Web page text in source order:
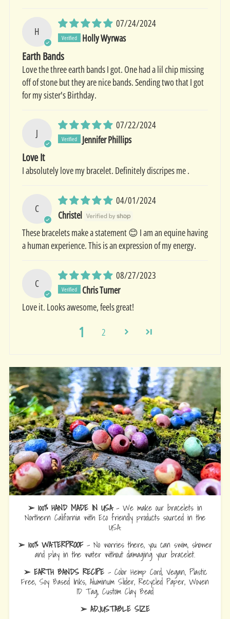
H
07/24/2024
Holly Wyrwas
Earth Bands
Love the three earth bands I got. One had a lil chip missing
off of stone but they are nice bands. Sending two that I got
for my sister's Birthday.
J
07/22/2024
Jennifer Phillips
Love It
I absolutely love my bracelet. Definitely discripes me .
C
04/01/2024
Christel
These bracelets make a statement 😊 I am an equine having
a human experience. This is an expression of my energy.
C
08/27/2023
Chris Turner
Love it. Looks awesome, feels great!
1 2
➢ 100% HAND MADE IN USA- We make our bracelets in
Northern California with Eco friendly products sourced in the
USA.
➢ 100% WATERPROOF- No worries there, you can swim, shower
and play in the water without damaging your bracelet.
➢ EARTH BANDS RECIPE- Color Hemp Cord, Vegan, Plastic
Free, Soy Based Inks, Aluminum Slider, Recycled Paper, Woven
ID Tag, Custom Clay Bead
➢ ADJUSTABLE SIZE